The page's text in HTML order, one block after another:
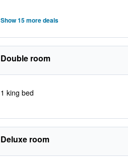
Show 15 more deals
Double room
1 king bed
Deluxe room